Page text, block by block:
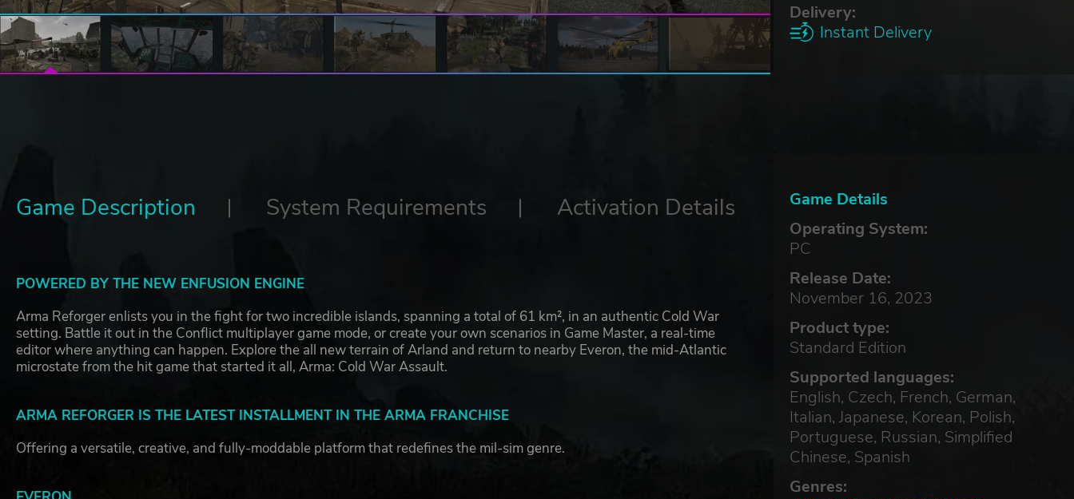
Delivery:
Instant Delivery
Game Details
Operating System:
PC
Release Date:
November 16, 2023
Product type:
Standard Edition
Supported languages:
English, Czech, French, German,
Italian, Japanese, Korean, Polish,
Portuguese, Russian, Simplified
Chinese, Spanish
Genres:
Game Description System Requirements Activation Details
POWERED BY THE NEW ENFUSION ENGINE
Arma Reforger enlists you in the fight for two incredible islands, spanning a total of 61 km², in an authentic Cold War
setting. Battle it out in the Conflict multiplayer game mode, or create your own scenarios in Game Master, a real-time
editor where anything can happen. Explore the all new terrain of Arland and return to nearby Everon, the mid-Atlantic
microstate from the hit game that started it all, Arma: Cold War Assault.
ARMA REFORGER IS THE LATEST INSTALLMENT IN THE ARMA FRANCHISE
Offering a versatile, creative, and fully-moddable platform that redefines the mil-sim genre.